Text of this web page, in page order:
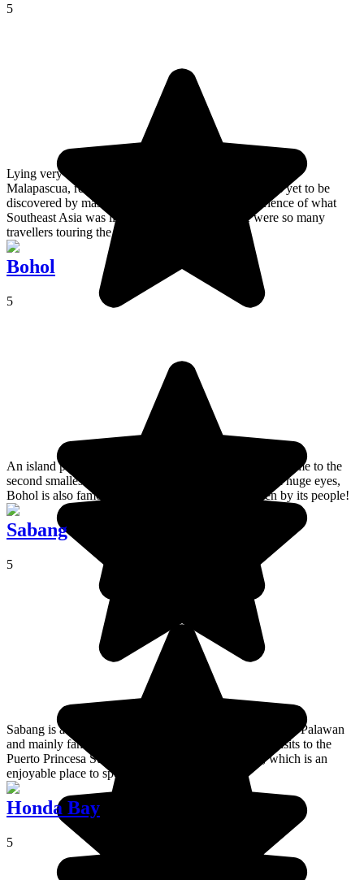
5
Lying very close to Negros, Cebu et Bohol, the island of
Malapascua, remains a secret, lesser known place; has yet to be
discovered by mass tourism, and provides an experience of what
Southeast Asia was like in the days before there were so many
travellers touring the area.
Bohol
5
An island paradise in the south of the Philippines and home to the
second smallest primate in the world, a tiny beast with huge eyes,
Bohol is also famous for its warmth and smiles given by its people!
Sabang
5
Sabang is a small, peaceful village located in the north of Palawan
and mainly famous for being the departure point for visits to the
Puerto Princesa Subterranean River National Park, which is an
enjoyable place to spend some time.
Honda Bay
5